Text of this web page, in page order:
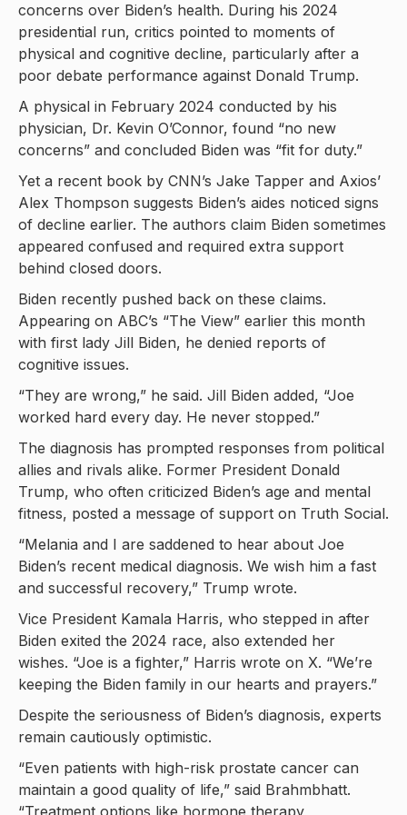
concerns over Biden’s health. During his 2024
presidential run, critics pointed to moments of
physical and cognitive decline, particularly after a
poor debate performance against Donald Trump.
A physical in February 2024 conducted by his
physician, Dr. Kevin O’Connor, found “no new
concerns” and concluded Biden was “fit for duty.”
Yet a recent book by CNN’s Jake Tapper and Axios’
Alex Thompson suggests Biden’s aides noticed signs
of decline earlier. The authors claim Biden sometimes
appeared confused and required extra support
behind closed doors.
Biden recently pushed back on these claims.
Appearing on ABC’s “The View” earlier this month
with first lady Jill Biden, he denied reports of
cognitive issues.
“They are wrong,” he said. Jill Biden added, “Joe
worked hard every day. He never stopped.”
The diagnosis has prompted responses from political
allies and rivals alike. Former President Donald
Trump, who often criticized Biden’s age and mental
fitness, posted a message of support on Truth Social.
“Melania and I are saddened to hear about Joe
Biden’s recent medical diagnosis. We wish him a fast
and successful recovery,” Trump wrote.
Vice President Kamala Harris, who stepped in after
Biden exited the 2024 race, also extended her
wishes. “Joe is a fighter,” Harris wrote on X. “We’re
keeping the Biden family in our hearts and prayers.”
Despite the seriousness of Biden’s diagnosis, experts
remain cautiously optimistic.
“Even patients with high-risk prostate cancer can
maintain a good quality of life,” said Brahmbhatt.